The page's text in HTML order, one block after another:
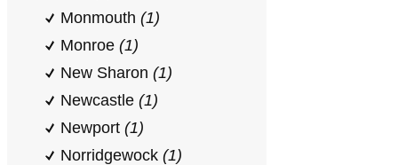
Monmouth (1)
Monroe (1)
New Sharon (1)
Newcastle (1)
Newport (1)
Norridgewock (1)